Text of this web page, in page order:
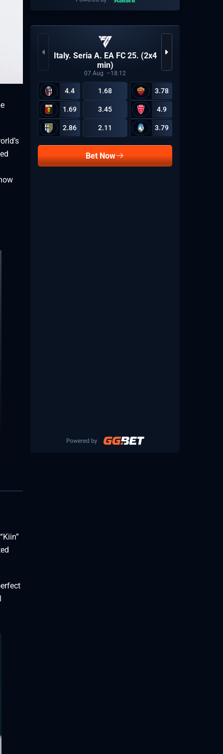
Italy. Seria A. EA FC 25. (2x4
min)
07 Aug 18:12
4.4 1.68 3.78
1.69 3.45 4.9
2.86 2.11 3.79
Bet Now